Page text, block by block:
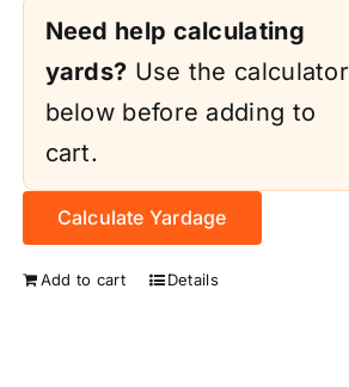
Need help calculating
yards? Use the calculator
below before adding to
cart.
Calculate Yardage
Add to cart Details